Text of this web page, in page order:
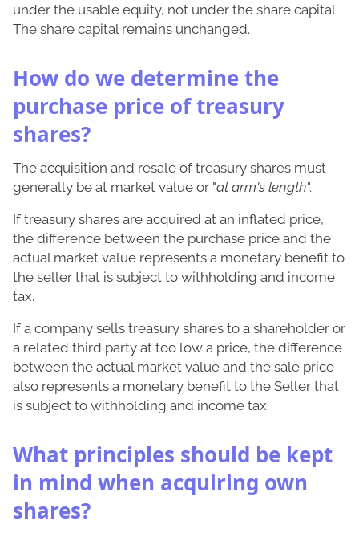
under the usable equity, not under the share capital.
The share capital remains unchanged.
How do we determine the
purchase price of treasury
shares?
The acquisition and resale of treasury shares must
generally be at market value or "at arm's length".
If treasury shares are acquired at an inflated price,
the difference between the purchase price and the
actual market value represents a monetary benefit to
the seller that is subject to withholding and income
tax.
If a company sells treasury shares to a shareholder or
a related third party at too low a price, the difference
between the actual market value and the sale price
also represents a monetary benefit to the Seller that
is subject to withholding and income tax.
What principles should be kept
in mind when acquiring own
shares?